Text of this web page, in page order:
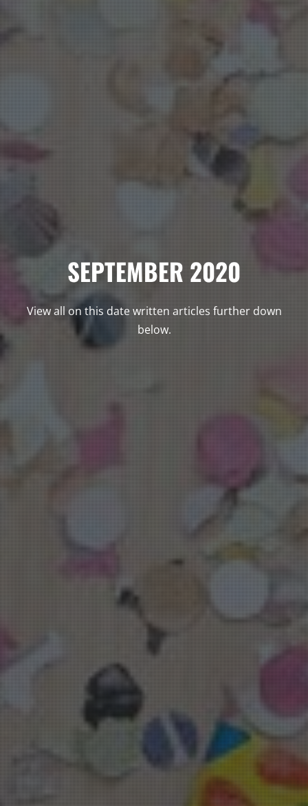
SEPTEMBER 2020
View all on this date written articles further down
below.